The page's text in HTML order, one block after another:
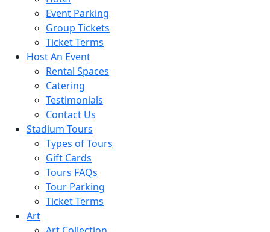
Event Parking
Group Tickets
Ticket Terms
Host An Event
Rental Spaces
Catering
Testimonials
Contact Us
Stadium Tours
Types of Tours
Gift Cards
Tours FAQs
Tour Parking
Ticket Terms
Art